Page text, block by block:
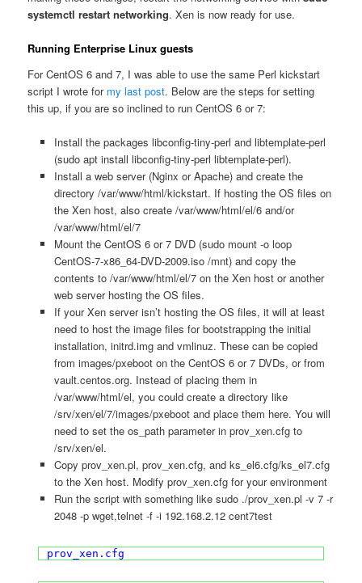
systemctl restart networking. Xen is now ready for use.
Running Enterprise Linux guests
For CentOS 6 and 7, I was able to use the same Perl kickstart
script I wrote for my last post. Below are the steps for setting
this up, if you are so inclined to run CentOS 6 or 7:
Install the packages libconfig-tiny-perl and libtemplate-perl
(sudo apt install libconfig-tiny-perl libtemplate-perl).
Install a web server (Nginx or Apache) and create the
directory /var/www/html/kickstart. If hosting the OS files on
the Xen host, also create /var/www/html/el/6 and/or
/var/www/html/el/7
Mount the CentOS 6 or 7 DVD (sudo mount -o loop
CentOS-7-x86_64-DVD-2009.iso /mnt) and copy the
contents to /var/www/html/el/7 on the Xen host or another
web server hosting the OS files.
If your Xen server isn’t hosting the OS files, it will at least
need to host the image files for bootstrapping the initial
installation, initrd.img and vmlinuz. These can be copied
from images/pxeboot on the CentOS 6 or 7 DVDs, or from
vault.centos.org. Instead of placing them in
/var/www/html/el, you could create a directory like
/srv/xen/el/7/images/pxeboot and place them here. You will
need to set the os_path parameter in prov_xen.cfg to
/srv/xen/el.
Copy prov_xen.pl, prov_xen.cfg, and ks_el6.cfg/ks_el7.cfg
to the Xen host. Modify prov_xen.cfg for your environment
Run the script with something like sudo ./prov_xen.pl -v 7 -r
2048 -p wget,telnet -f -i 192.168.2.12 cent7test
prov_xen.cfg